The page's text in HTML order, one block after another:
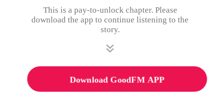
This is a pay-to-unlock chapter. Please
download the app to continue listening to the
story.
Download GoodFM APP